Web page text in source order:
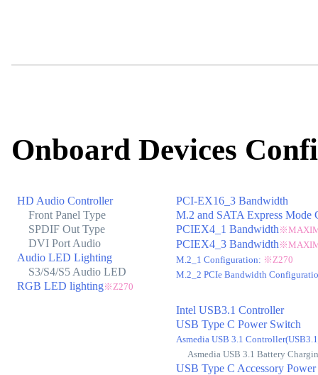
Onboard Devices
HD Audio Controller
Front Panel Type
SPDIF Out Type
DVI Port Audio
Audio LED Lighting
S3/S4/S5 Audio LED
RGB LED lighting※Z270
PCI-EX16_3 Bandwidth
M.2 and SATA Express Mode
PCIEX4_1 Bandwidth
PCIEX4_3 Bandwidth
M.2_1 Configuration: ※Z270
M.2_2 PCIe Bandwidth
Intel USB3.1 Controller
USB Type C Power Switch
Asmedia USB 3.1
Asmedia USB 3.1 Battery
USB Type C Accessory